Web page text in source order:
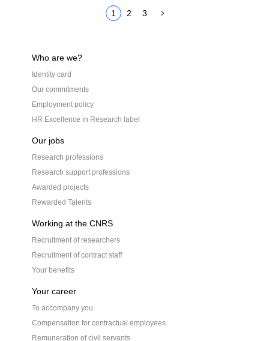
1 2 3
Who are we?
Identity card
Our commitments
Employment policy
HR Excellence in Research label
Our jobs
Research professions
Research support professions
Awarded projects
Rewarded Talents
Working at the CNRS
Recruitment of researchers
Recruitment of contract staff
Your benefits
Your career
To accompany you
Compensation for contractual employees
Remuneration of civil servants